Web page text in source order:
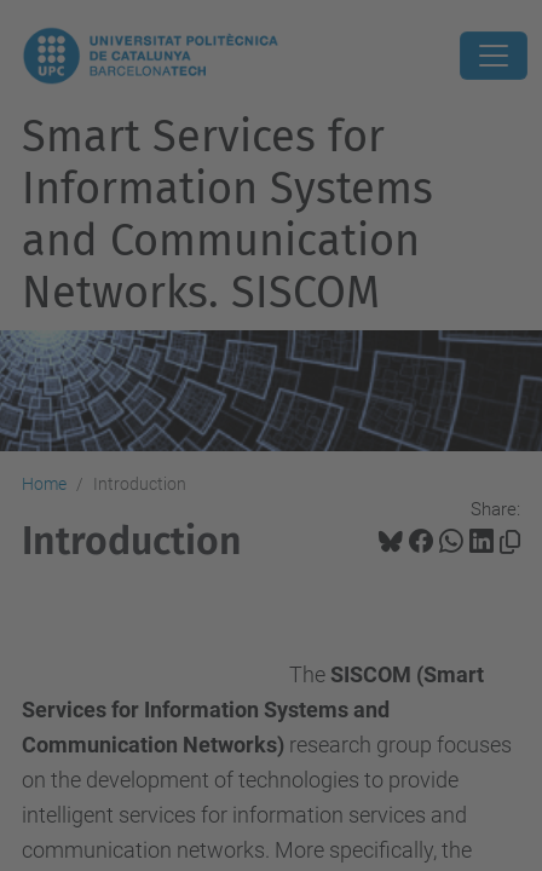
Smart Services for
Information Systems
and Communication
Networks. SISCOM
Home Introduction
Share:
Introduction
The SISCOM (Smart
Services for Information Systems and
Communication Networks) research group focuses
on the development of technologies to provide
intelligent services for information services and
communication networks. More specifically, the